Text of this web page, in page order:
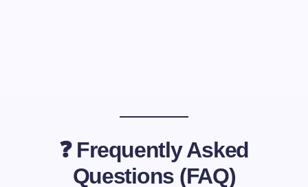
❓ Frequently Asked
Questions (FAQ)